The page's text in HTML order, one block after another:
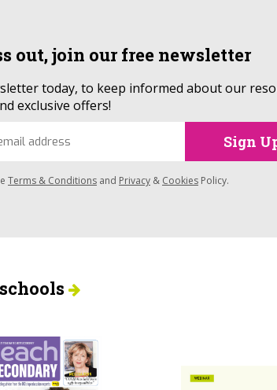
out, join ourfree newsletter
today, to keep informed about our
exclusive offers!
Terms & Conditions and Privacy & Cookies Policy.